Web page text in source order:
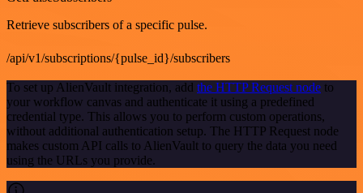
Retrieve subscribers of a specific pulse.
/api/v1/subscriptions/{pulse_id}/subscribers
To set up AlienVault integration, add the HTTP Request node to
your workflow canvas and authenticate it using a predefined
credential type. This allows you to perform custom operations,
without additional authentication setup. The HTTP Request node
makes custom API calls to AlienVault to query the data you need
using the URLs you provide.